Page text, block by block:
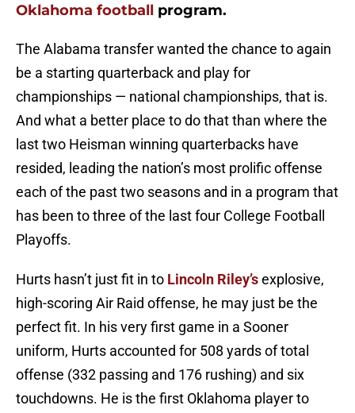
Oklahoma football program.
The Alabama transfer wanted the chance to again
be a starting quarterback and play for
championships — national championships, that is.
And what a better place to do that than where the
last two Heisman winning quarterbacks have
resided, leading the nation’s most prolific offense
each of the past two seasons and in a program that
has been to three of the last four College Football
Playoffs.
Hurts hasn’t just fit in to Lincoln Riley’sexplosive,
high-scoring Air Raid offense, he may just be the
perfect fit. In his very first game in a Sooner
uniform, Hurts accounted for 508 yards of total
offense (332 passing and 176 rushing) and six
touchdowns. He is the first Oklahoma player to